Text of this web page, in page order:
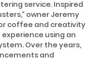
service. Inspired
owner Jeremy
coffee and creativity
using an
Over the years,
and